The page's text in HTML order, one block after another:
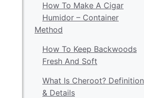
How To Make A Cigar
Humidor – Container
Method
How To Keep Backwoods
Fresh And Soft
What Is Cheroot? Definition
& Details